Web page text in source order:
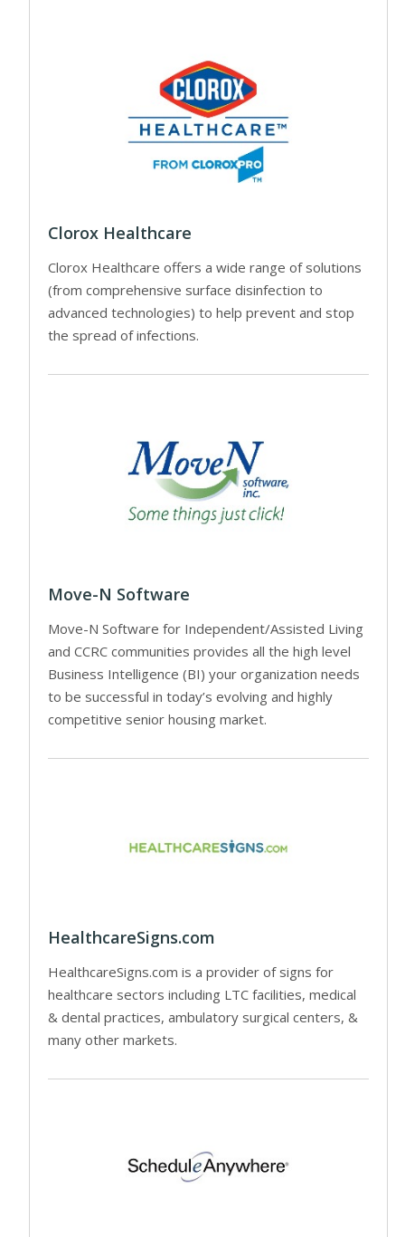
Clorox Healthcare
Clorox Healthcare offers a wide range of solutions
(from comprehensive surface disinfection to
advanced technologies) to help prevent and stop
the spread of infections.
Move-N Software
Move-N Software for Independent/Assisted Living
and CCRC communities provides all the high level
Business Intelligence (BI) your organization needs
to be successful in today’s evolving and highly
competitive senior housing market.
HealthcareSigns.com
HealthcareSigns.com is a provider of signs for
healthcare sectors including LTC facilities, medical
& dental practices, ambulatory surgical centers, &
many other markets.